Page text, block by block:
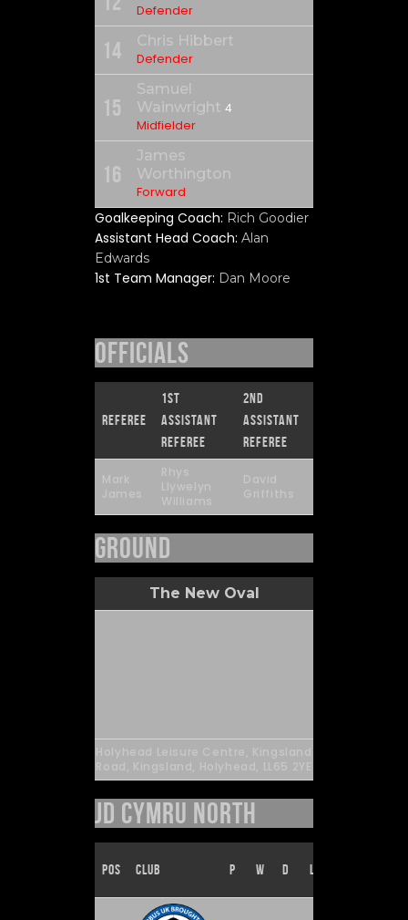
Defender
14
Chris Hibbert
Defender
15
Samuel
Wainwright 4
Midfielder
16
James
Worthington
Forward
Goalkeeping Coach: Rich Goodier
Assistant Head Coach: Alan
Edwards
1st Team Manager: Dan Moore
Officials
Referee
1st
Assistant
Referee
2nd
Assistant
Referee
Mark
James
Rhys
Llywelyn
Williams
David
Griffiths
Ground
The New Oval
Holyhead Leisure Centre, Kingsland
Road, Kingsland, Holyhead, LL65 2YE
JD Cymru North
Pos Club P W D L